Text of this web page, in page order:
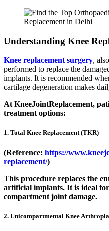
Understanding Knee
Knee replacement surgery,
performed to replace the
implants. It is recommended
cartilage degeneration makes
At KneeJointReplacement,
treatment options:
1. Total Knee Replacement (TKR)
(Reference: https://
replacement/)
This procedure replaces the
artificial implants. It is ideal
compartment joint damage.
2. Unicompartmental Knee